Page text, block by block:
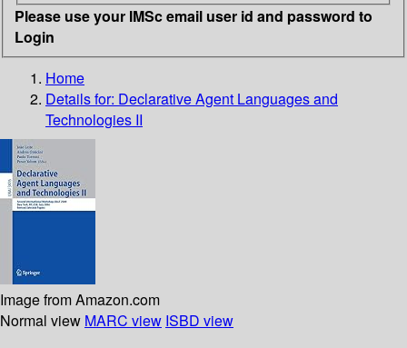
Please use your IMSc email user id and password to
Login
Home
Details for: Declarative Agent Languages and
Technologies II
Image from Amazon.com
Normal view MARC view ISBD view